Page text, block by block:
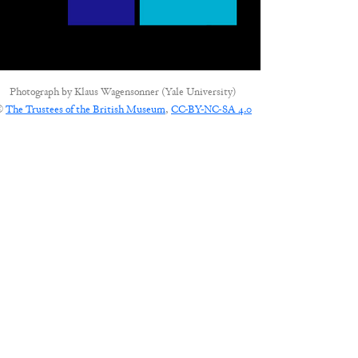
Photograph byKlaus Wagensonner (Yale University)
The Trustees of the British Museum, CC-BY-NC-SA 4.0